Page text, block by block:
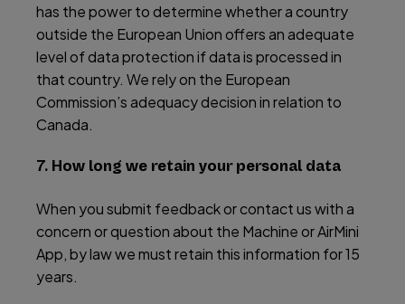
has the power to determine whether a country
outside the European Union offers an adequate
level of data protection if data is processed in
that country. We rely on the European
Commission’s adequacy decision in relation to
Canada.
7. How long we retain your personal data
When you submit feedback or contact us with a
concern or question about the Machine or AirMini
App, by law we must retain this information for 15
years.